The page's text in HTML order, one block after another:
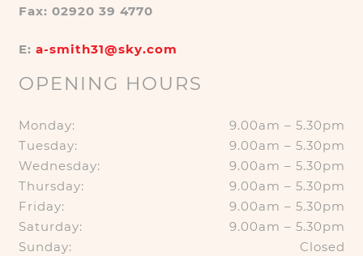
Fax: 02920 39 4770
E: a-smith31@sky.com
OPENING HOURS
Monday:
9.00am – 5.30pm
Tuesday:
9.00am – 5.30pm
Wednesday:
9.00am – 5.30pm
Thursday:
9.00am – 5.30pm
Friday:
9.00am – 5.30pm
Saturday:
9.00am – 5.30pm
Sunday:
Closed